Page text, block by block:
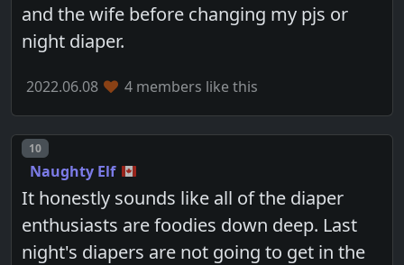
and the wife before changing my pjs or
night diaper.
2022.06.08 4 members like this
Post number
10
Naughty Elf
It honestly sounds like all of the diaper
enthusiasts are foodies down deep. Last
night's diapers are not going to get in the